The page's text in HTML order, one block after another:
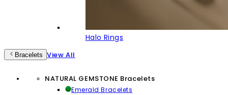
Halo Rings
Bracelets View All
NATURAL GEMSTONE Bracelets
Emerald Bracelets